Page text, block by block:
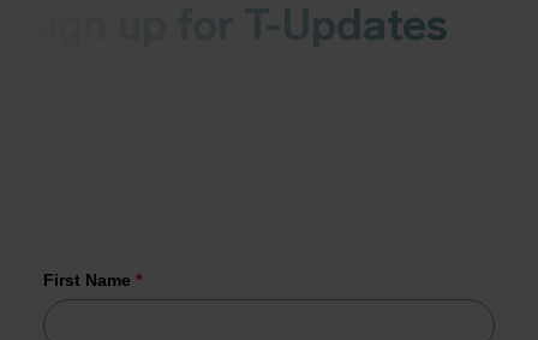
Sign up for T-Updates
First Name *